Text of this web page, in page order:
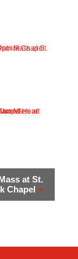
at St.
Chapel »